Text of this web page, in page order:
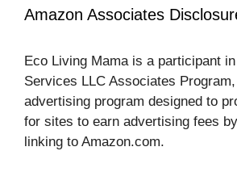
Amazon Associates
Eco Living Mama is a participant
Services LLC Associates
advertising program designed to
for sites to earn advertising fees
linking to Amazon.com.